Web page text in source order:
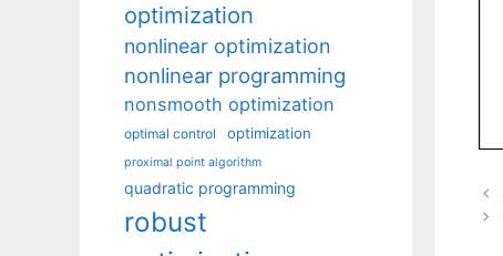
optimization
nonlinear optimization
nonlinear programming
nonsmooth optimization
optimal control optimization
proximal point algorithm
quadratic programming
robust